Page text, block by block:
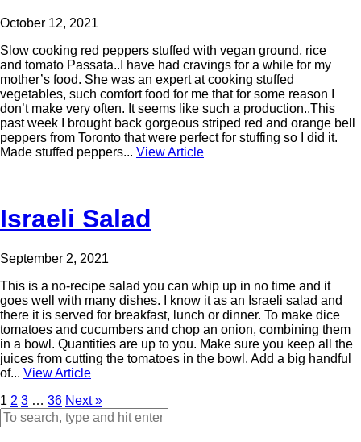
October 12, 2021
Slow cooking red peppers stuffed with vegan ground, rice
and tomato Passata..I have had cravings for a while for my
mother’s food. She was an expert at cooking stuffed
vegetables, such comfort food for me that for some reason I
don’t make very often. It seems like such a production..This
past week I brought back gorgeous striped red and orange bell
peppers from Toronto that were perfect for stuffing so I did it.
Made stuffed peppers... View Article
Israeli Salad
September 2, 2021
This is a no-recipe salad you can whip up in no time and it
goes well with many dishes. I know it as an Israeli salad and
there it is served for breakfast, lunch or dinner. To make dice
tomatoes and cucumbers and chop an onion, combining them
in a bowl. Quantities are up to you. Make sure you keep all the
juices from cutting the tomatoes in the bowl. Add a big handful
of... View Article
1 2 3 … 36 Next »